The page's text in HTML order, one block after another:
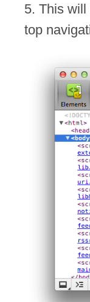
5. This will
top